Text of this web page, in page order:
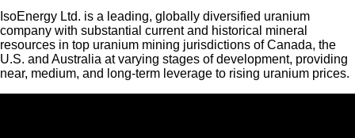
IsoEnergy Ltd. is a leading, globally diversified uranium
company with substantial current and historical mineral
resources in top uranium mining jurisdictions of Canada, the
U.S. and Australia at varying stages of development, providing
near, medium, and long-term leverage to rising uranium prices.